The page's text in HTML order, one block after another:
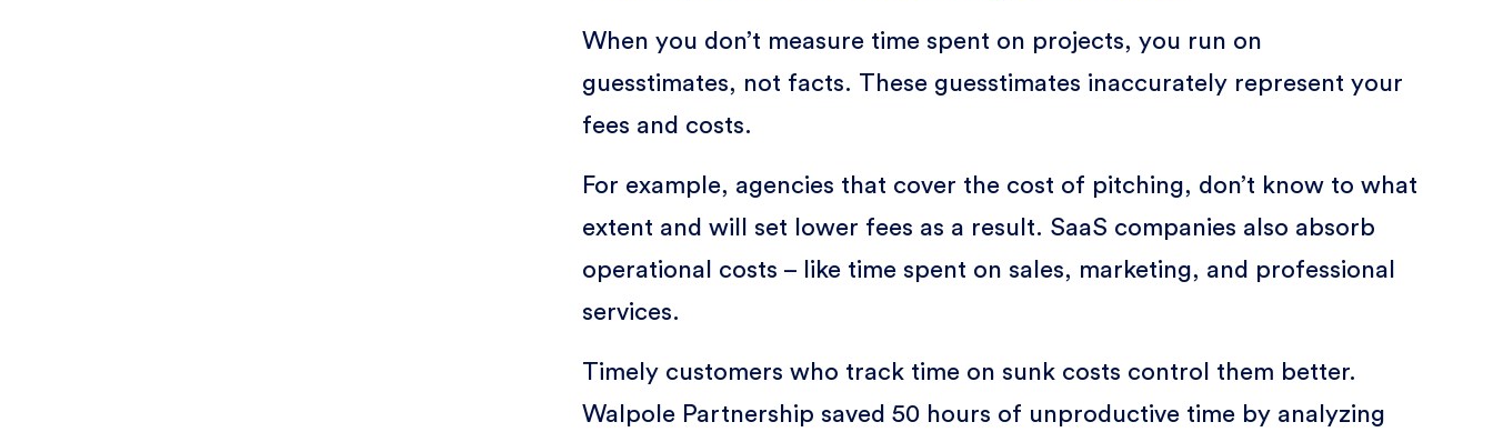
When you don’t measure time spent on projects, you run on
guesstimates, not facts. These guesstimates inaccurately represent your
fees and costs.
For example, agencies that cover the cost of pitching, don’t know to what
extent and will set lower fees as a result. SaaS companies also absorb
operational costs – like time spent on sales, marketing, and professional
services.
Timely customers who track time on sunk costs control them better.
Walpole Partnership saved 50 hours of unproductive time by analyzing